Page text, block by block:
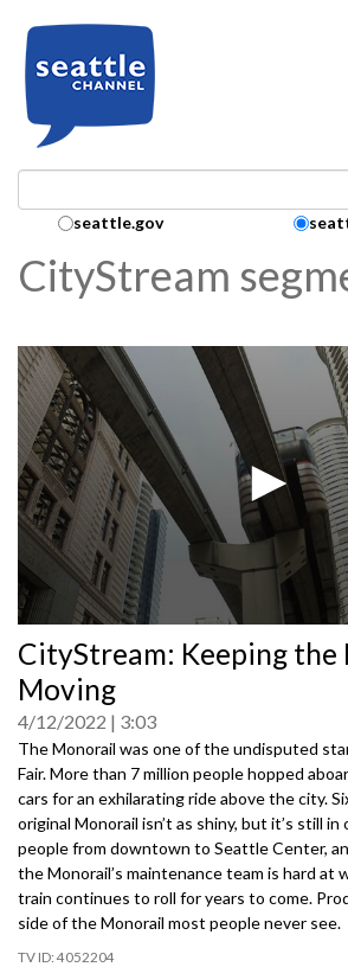
Search Collection:
seattle.gov
CityStream
seconds
of
0
CityStream: Keeping the
Moving
4/12/2022 3:03
The Monorail was one of the undisputed
Fair. More than 7 million people hopped
cars for an exhilarating ride above the city.
original Monorail isn’t as shiny, but it’s still
people from downtown to Seattle Center,
the Monorail’s maintenance team is hard at
train continues to roll for years to come.
side of the Monorail most people never see.
4052204